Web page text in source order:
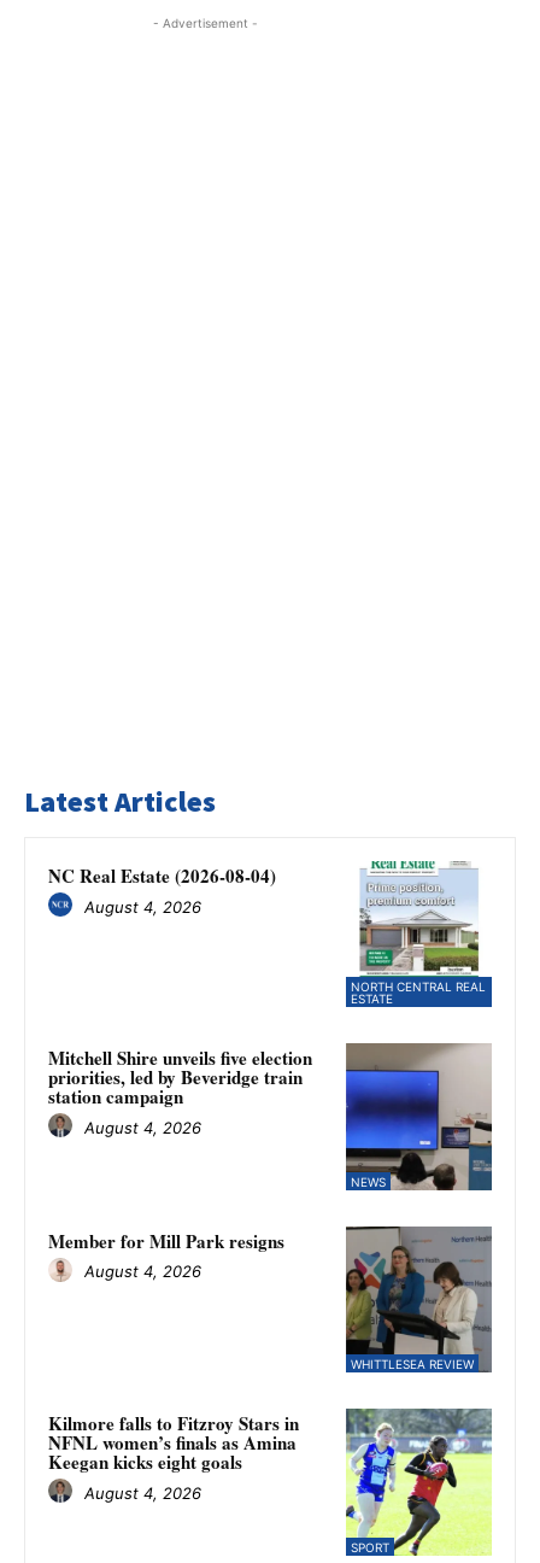
- Advertisement -
Latest Articles
NORTH CENTRAL REAL
ESTATE
NC Real Estate (2026-08-04)
August 4, 2026
NEWS
Mitchell Shire unveils five election
priorities, led by Beveridge train
station campaign
August 4, 2026
WHITTLESEA REVIEW
Member for Mill Park resigns
August 4, 2026
SPORT
Kilmore falls to Fitzroy Stars in
NFNL women’s finals as Amina
Keegan kicks eight goals
August 4, 2026